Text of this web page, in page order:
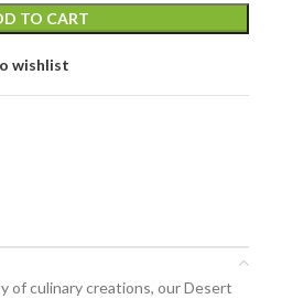
TO CART
wishlist
of culinary creations, our Desert